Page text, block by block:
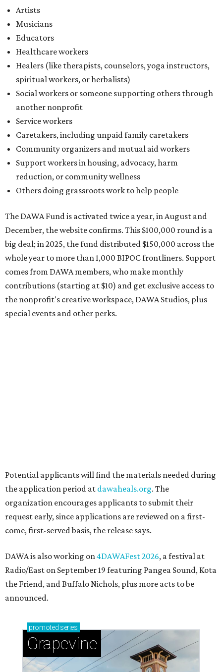
Community organizers and mutual aid workers
Support workers in housing, advocacy, harm
reduction, or community wellness
Others doing grassroots work to help people
The DAWA Fund is activated twice a year, in August and
December, the website confirms. This $100,000 round is a
big deal; in 2025, the fund distributed $150,000 across the
whole year to more than 1,000 BIPOC frontliners. Support
comes from DAWA members, who make monthly
contributions (starting at $10) and get exclusive access to
the nonprofit's creative workspace, DAWA Studios, plus
special events and other perks.
the application period atdawaheals.org. The
organization encourages applicants to submit their
request early, since applications are reviewed on a first-
come, first-served basis, the release says.
DAWA is also working on4DAWAFest 2026, a festival at
Radio/East on September 19 featuring Pangea Sound, Kota
the Friend, and Buffalo Nichols, plus more acts to be
Sip, shop, and explore your way through summer
Celebrate 40 jolly days of festive Christmas
magic in Grapevine
Grapevine's nonstop schedule of fun promises a